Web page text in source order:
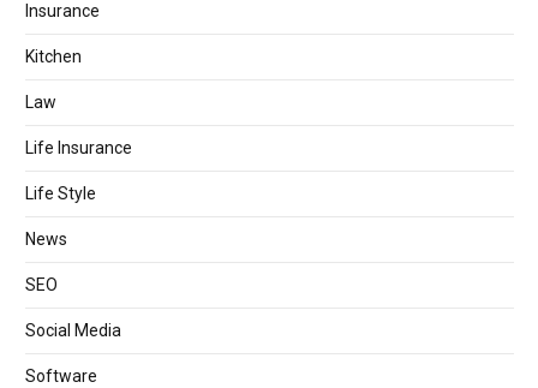
Insurance
Kitchen
Law
Life Insurance
Life Style
News
SEO
Social Media
Software